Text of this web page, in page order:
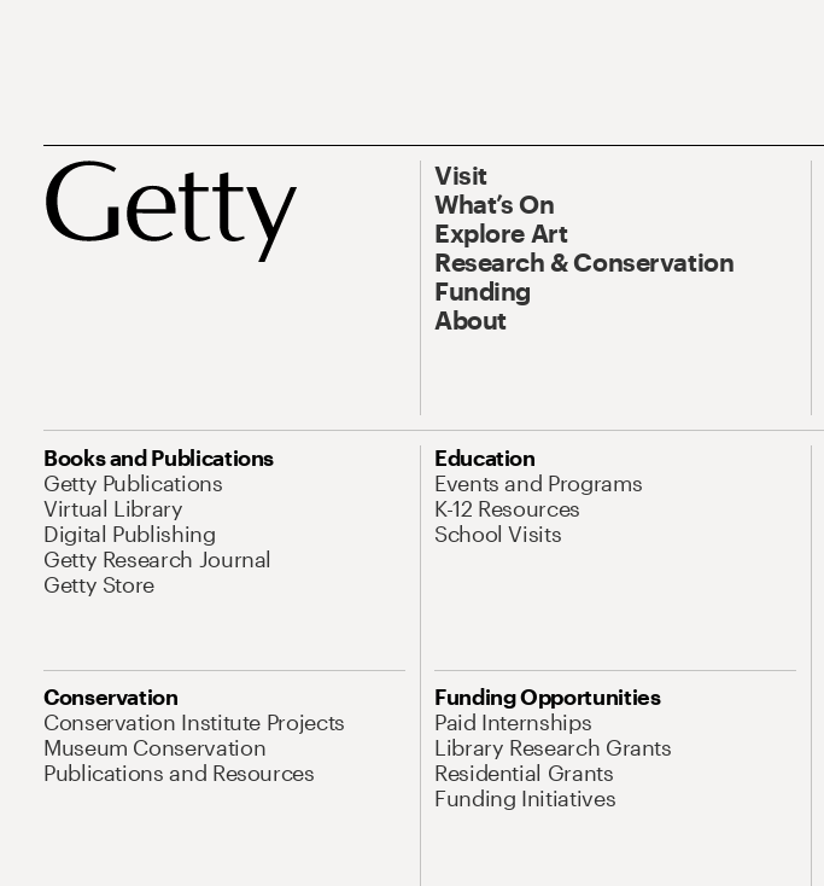
Visit
What’s On
Explore Art
Research & Conservation
Funding
About
Books and Publications
Getty Publications
Virtual Library
Digital Publishing
Getty Research Journal
Getty Store
Education
Events and Programs
K-12 Resources
School Visits
Conservation
Conservation Institute Projects
Museum Conservation
Publications and Resources
Funding Opportunities
Paid Internships
Library Research Grants
Residential Grants
Funding Initiatives